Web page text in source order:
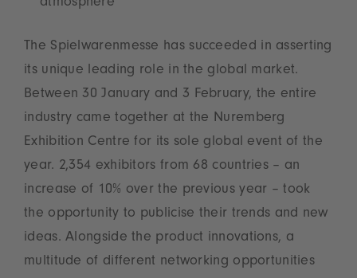
atmosphere
The Spielwarenmesse has succeeded in asserting
its unique leading role in the global market.
Between 30 January and 3 February, the entire
industry came together at the Nuremberg
Exhibition Centre for its sole global event of the
year. 2,354 exhibitors from 68 countries – an
increase of 10% over the previous year – took
the opportunity to publicise their trends and new
ideas. Alongside the product innovations, a
multitude of different networking opportunities